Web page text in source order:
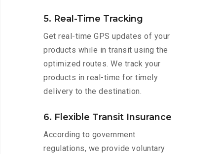
5. Real-Time Tracking
Get real-time GPS updates of your
products while in transit using the
optimized routes. We track your
products in real-time for timely
delivery to the destination.
6. Flexible Transit Insurance
According to government
regulations, we provide voluntary